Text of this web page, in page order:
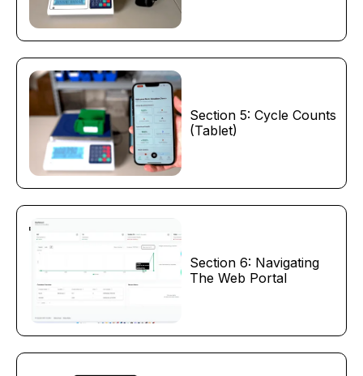
Section 5: Cycle Counts
(Tablet)
Section 6: Navigating
The Web Portal